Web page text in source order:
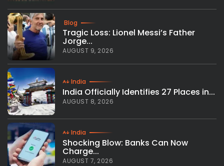
Blog
Tragic Loss: Lionel Messi’s Father
Jorge...
AUGUST 9, 2026
India
India Officially Identifies 27 Places in...
AUGUST 8, 2026
India
Shocking Blow: Banks Can Now
Charge...
AUGUST 7, 2026